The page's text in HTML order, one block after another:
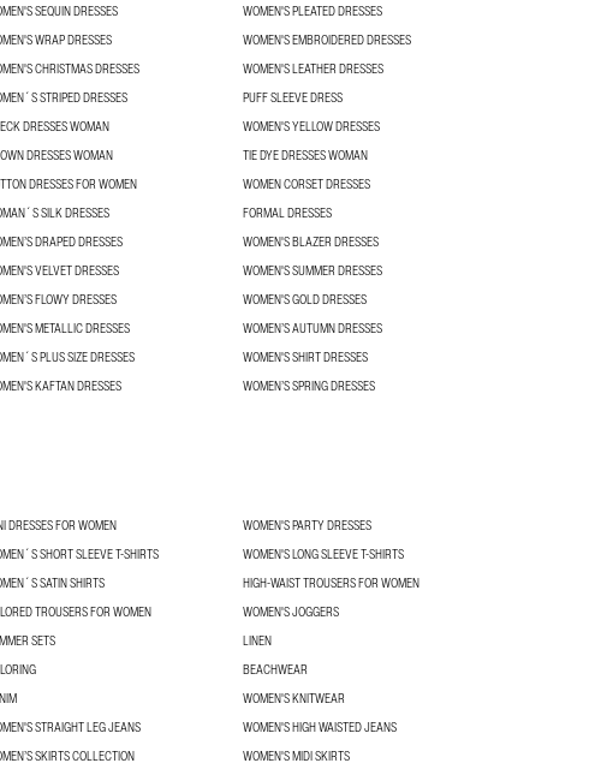
SEQUIN DRESSES
WOMEN'S PLEATED DRESSES
WRAP DRESSES
WOMEN'S EMBROIDERED DRESSES
CHRISTMAS DRESSES
WOMEN'S LEATHER DRESSES
STRIPED DRESSES
PUFF SLEEVE DRESS
DRESSES WOMAN
WOMEN'S YELLOW DRESSES
DRESSES WOMAN
TIE DYE DRESSES WOMAN
DRESSES FOR WOMEN
WOMEN CORSET DRESSES
SILK DRESSES
FORMAL DRESSES
DRAPED DRESSES
WOMEN'S BLAZER DRESSES
VELVET DRESSES
WOMEN'S SUMMER DRESSES
FLOWY DRESSES
WOMEN'S GOLD DRESSES
METALLIC DRESSES
WOMEN’S AUTUMN DRESSES
PLUS SIZE DRESSES
WOMEN'S SHIRT DRESSES
KAFTAN DRESSES WOMEN’S SPRING DRESSES
DRESSES FOR WOMEN
WOMEN'S PARTY DRESSES
SHORT SLEEVE T-SHIRTS
WOMEN'S LONG SLEEVE T-SHIRTS
SATIN SHIRTS
HIGH-WAIST TROUSERS FOR WOMEN
TROUSERS FOR WOMEN
WOMEN'S JOGGERS
SETS
LINEN
BEACHWEAR
WOMEN'S KNITWEAR
STRAIGHT LEG JEANS
WOMEN'S HIGH WAISTED JEANS
SKIRTS COLLECTION
WOMEN'S MIDI SKIRTS